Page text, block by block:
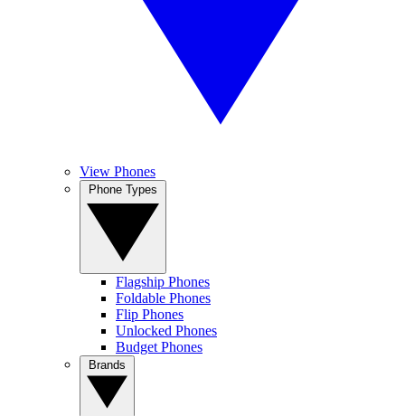
View Phones
Flagship Phones
Foldable Phones
Flip Phones
Unlocked Phones
Budget Phones